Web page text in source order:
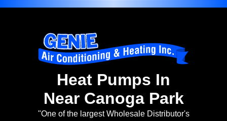
Heat Pumps In
Near Canoga Park
"One of the largest Wholesale Distributor's